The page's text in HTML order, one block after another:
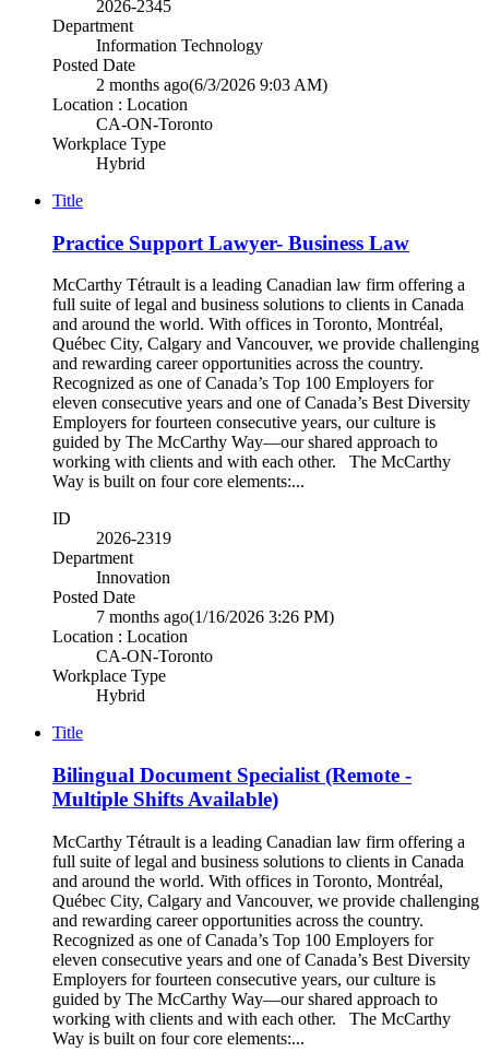
2026-2345
Department
Information Technology
Posted Date
2 months ago(6/3/2026 9:03 AM)
Location : Location
CA-ON-Toronto
Workplace Type
Hybrid
Title
Practice Support Lawyer- Business Law
McCarthy Tétrault is a leading Canadian law firm offering a
full suite of legal and business solutions to clients in Canada
and around the world. With offices in Toronto, Montréal,
Québec City, Calgary and Vancouver, we provide challenging
and rewarding career opportunities across the country.
Recognized as one of Canada’s Top 100 Employers for
eleven consecutive years and one of Canada’s Best Diversity
Employers for fourteen consecutive years, our culture is
guided by The McCarthy Way—our shared approach to
working with clients and with each other. The McCarthy
Way is built on four core elements:...
ID
2026-2319
Department
Innovation
Posted Date
7 months ago(1/16/2026 3:26 PM)
Location : Location
CA-ON-Toronto
Workplace Type
Hybrid
Title
Bilingual Document Specialist (Remote -
Multiple Shifts Available)
McCarthy Tétrault is a leading Canadian law firm offering a
full suite of legal and business solutions to clients in Canada
and around the world. With offices in Toronto, Montréal,
Québec City, Calgary and Vancouver, we provide challenging
and rewarding career opportunities across the country.
Recognized as one of Canada’s Top 100 Employers for
eleven consecutive years and one of Canada’s Best Diversity
Employers for fourteen consecutive years, our culture is
guided by The McCarthy Way—our shared approach to
working with clients and with each other. The McCarthy
Way is built on four core elements:...